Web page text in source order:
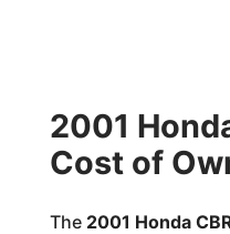
2001
Cost of
The 2001 Honda